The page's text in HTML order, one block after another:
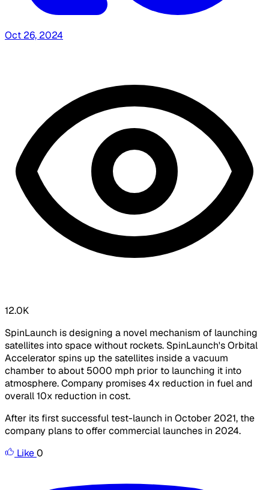
Oct 26, 2024
12.0K
SpinLaunch is designing a novel mechanism of launching
satellites into space without rockets. SpinLaunch's Orbital
Accelerator spins up the satellites inside a vacuum
chamber to about 5000 mph prior to launching it into
atmosphere. Company promises 4x reduction in fuel and
overall 10x reduction in cost.
After its first successful test-launch in October 2021, the
company plans to offer commercial launches in 2024.
Like0